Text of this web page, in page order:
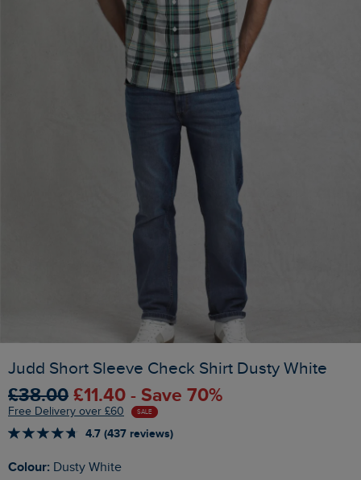
Judd Short Sleeve Check Shirt Dusty White
£38.00 £11.40 - Save 70%
Free Delivery over £60 SALE
4.7 (437 reviews)
Colour: Dusty White